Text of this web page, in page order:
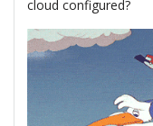
cloud configured?